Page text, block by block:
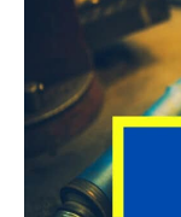
Tips